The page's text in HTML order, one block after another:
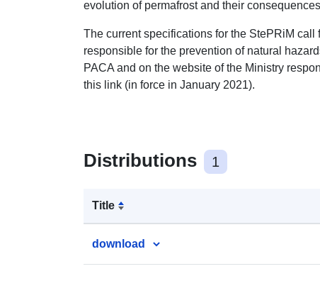
evolution of permafrost and their
The current specifications for the StePRiM
responsible for the prevention of natural
PACA and on the website of the Ministry
this link (in force in January 2021).
Distributions 1
Title
download